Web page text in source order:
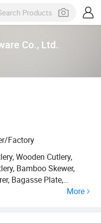
Co., Ltd.
Factory
Wooden Cutlery,
Bamboo Skewer,
Bagasse Plate,
Bagasse Tray, Bamboo
More